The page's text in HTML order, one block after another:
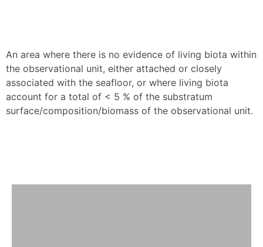
An area where there is no evidence of living biota within
the observational unit, either attached or closely
associated with the seafloor, or where living biota
account for a total of < 5 % of the substratum
surface/composition/biomass of the observational unit.